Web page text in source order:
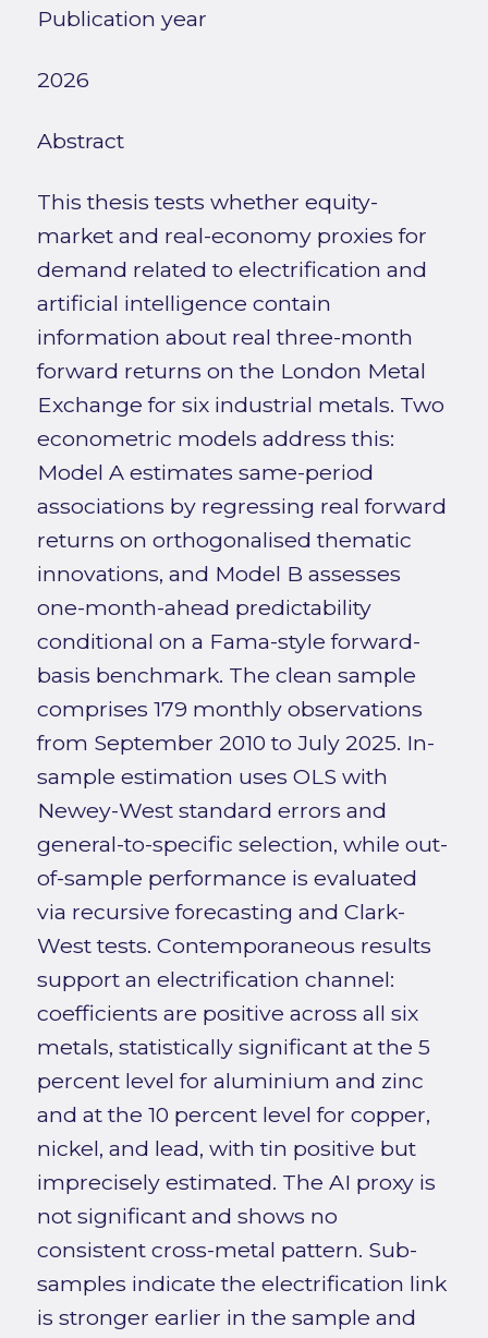
Publication year
2026
Abstract
This thesis tests whether equity-
market and real-economy proxies for
demand related to electrification and
artificial intelligence contain
information about real three-month
forward returns on the London Metal
Exchange for six industrial metals. Two
econometric models address this:
Model A estimates same-period
associations by regressing real forward
returns on orthogonalised thematic
innovations, and Model B assesses
one-month-ahead predictability
conditional on a Fama-style forward-
basis benchmark. The clean sample
comprises 179 monthly observations
from September 2010 to July 2025. In-
sample estimation uses OLS with
Newey-West standard errors and
general-to-specific selection, while out-
of-sample performance is evaluated
via recursive forecasting and Clark-
West tests. Contemporaneous results
support an electrification channel:
coefficients are positive across all six
metals, statistically significant at the 5
percent level for aluminium and zinc
and at the 10 percent level for copper,
nickel, and lead, with tin positive but
imprecisely estimated. The AI proxy is
not significant and shows no
consistent cross-metal pattern. Sub-
samples indicate the electrification link
is stronger earlier in the sample and